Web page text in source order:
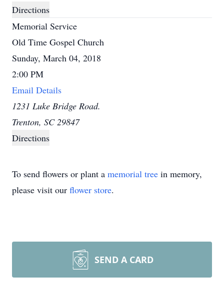
Directions
Memorial Service
Old Time Gospel Church
Sunday, March 04, 2018
2:00 PM
Email Details
1231 Luke Bridge Road.
Trenton, SC 29847
Directions
To send flowers or plant a memorial tree in memory,
please visit our flower store.
SEND A CARD